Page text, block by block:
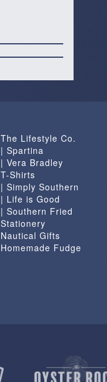
The Lifestyle Co.
| Spartina
| Vera Bradley
T-Shirts
| Simply Southern
| Life is Good
| Southern Fried
Stationery
Nautical Gifts
Homemade Fudge